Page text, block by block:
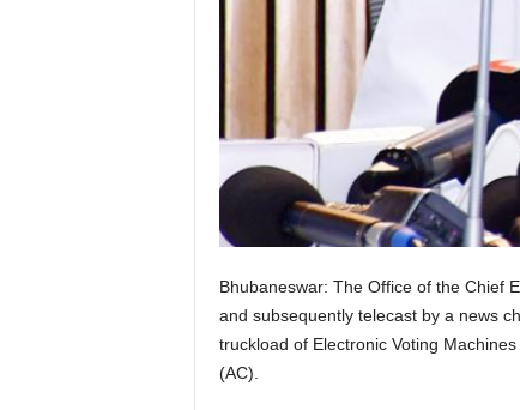
Bhubaneswar: The Office of the Chief
and subsequently telecast by a news
truckload of Electronic Voting
(AC).